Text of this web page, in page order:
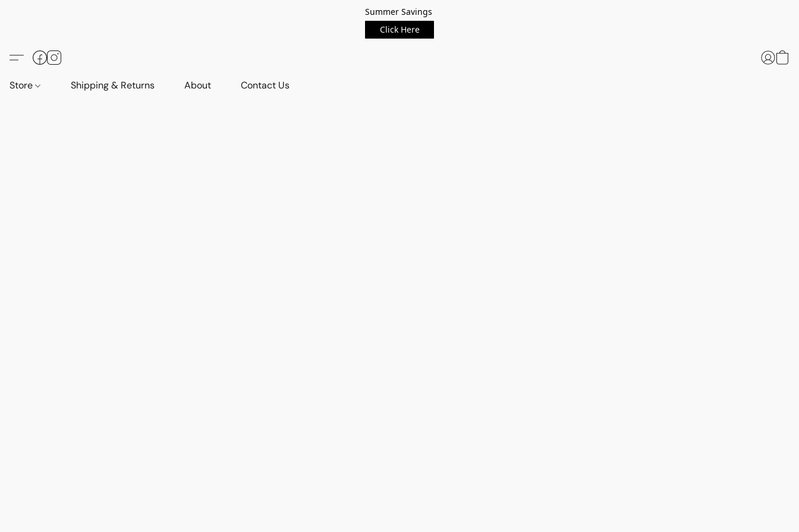
Summer Savings
Click Here
Store Shipping & Returns About Contact Us